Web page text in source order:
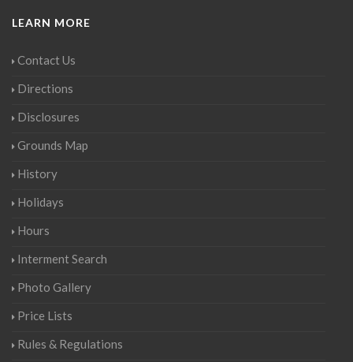
LEARN MORE
Contact Us
Directions
Disclosures
Grounds Map
History
Holidays
Hours
Interment Search
Photo Gallery
Price Lists
Rules & Regulations